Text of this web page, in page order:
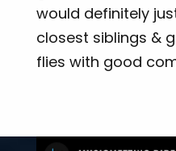
would definitely
closest siblings &
flies with good